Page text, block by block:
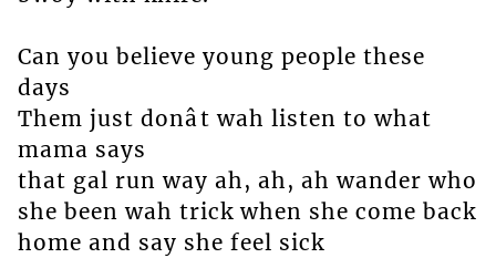
Can you believe young people these
days
Them just donât wah listen to what
mama says
that gal run way ah, ah, ah wander who
she been wah trick when she come back
home and say she feel sick